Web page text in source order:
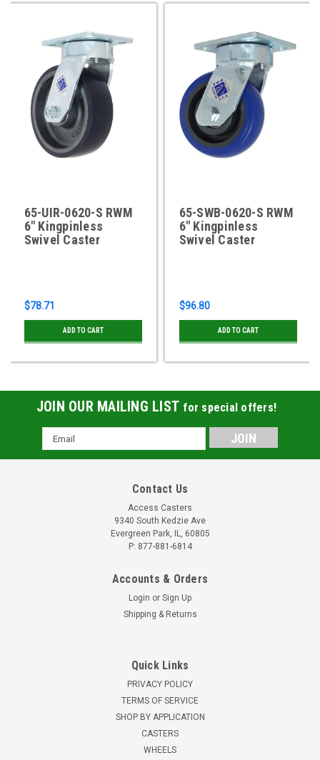
65-UIR-0620-S RWM
6" Kingpinless
Swivel Caster
$78.71
ADD TO CART
65-SWB-0620-S RWM
6" Kingpinless
Swivel Caster
$96.80
ADD TO CART
JOIN OUR MAILING LIST for special offers!
Email
Address
Contact Us
Access Casters
9340 South Kedzie Ave
Evergreen Park, IL, 60805
P: 877-881-6814
Accounts & Orders
Login or Sign Up
Shipping & Returns
Quick Links
PRIVACY POLICY
TERMS OF SERVICE
SHOP BY APPLICATION
CASTERS
WHEELS